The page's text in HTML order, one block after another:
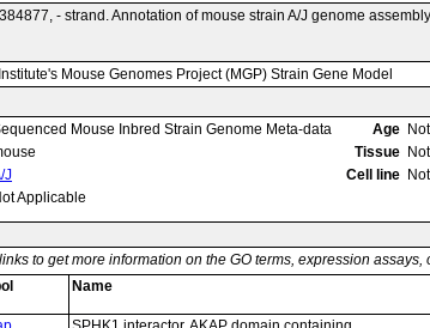
- strand. Annotation of mouse strain A/J genome
Mouse Genomes Project (MGP) Strain Gene Model
Mouse Inbred Strain Genome Meta-data
J
Applicable
Age
Tissue
Cell line
to get more information on the GO terms, expression
Name